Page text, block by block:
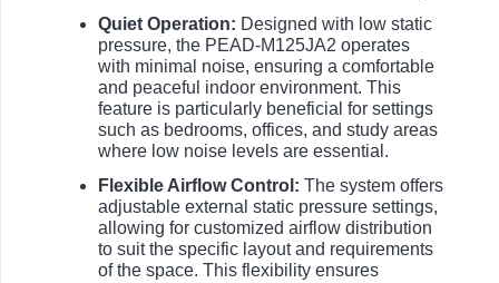
Quiet Operation: Designed with low static
pressure, the PEAD-M125JA2 operates
with minimal noise, ensuring a comfortable
and peaceful indoor environment. This
feature is particularly beneficial for settings
such as bedrooms, offices, and study areas
where low noise levels are essential.
Flexible Airflow Control: The system offers
adjustable external static pressure settings,
allowing for customized airflow distribution
to suit the specific layout and requirements
of the space. This flexibility ensures